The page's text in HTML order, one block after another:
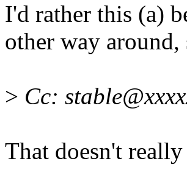
I'd rather this (a)
other way
> Cc:
That doesn't